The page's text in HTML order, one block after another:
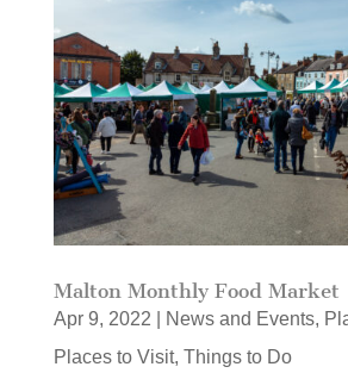
Malton Monthly Food Market
Apr 9, 2022 News and Events,
Places to Visit, Things to Do